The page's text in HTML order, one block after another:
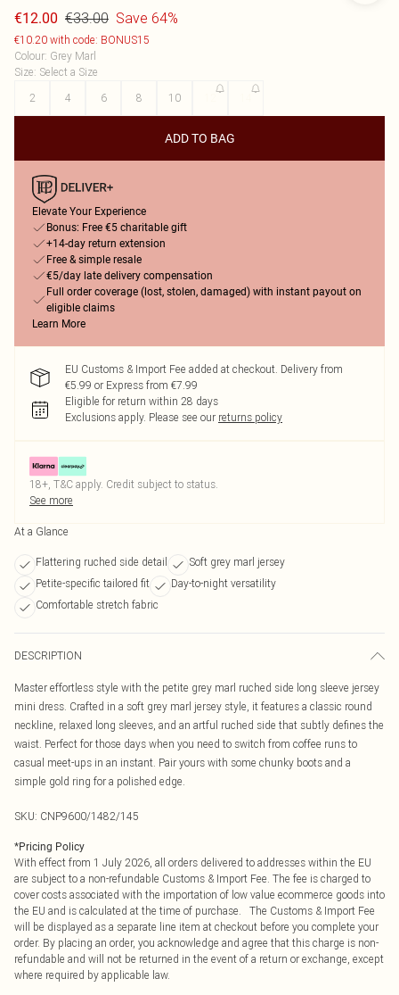
€12.00 €33.00 Save 64%
€10.20 with code: BONUS15
Colour: Grey Marl
Size: Select a Size
2
4 6 8 10
ADD TO BAG
Elevate Your Experience
Bonus: Free €5 charitable gift
+14-day return extension
Free & simple resale
€5/day late delivery compensation
Full order coverage (lost, stolen, damaged) with instant payout on
eligible claims
Learn More
EU Customs & Import Fee added at checkout. Delivery from
€5.99 or Express from €7.99
Eligible for return within 28 days
Exclusions apply. Please see our returns policy
18+, T&C apply. Credit subject to status.
See more
At a Glance
Flattering ruched side detail
Soft grey marl jersey
Petite-specific tailored fit
Day-to-night versatility
Comfortable stretch fabric
DESCRIPTION
Master effortless style with the petite grey marl ruched side long sleeve jersey
mini dress. Crafted in a soft grey marl jersey style, it features a classic round
neckline, relaxed long sleeves, and an artful ruched side that subtly defines the
waist. Perfect for those days when you need to switch from coffee runs to
casual meet-ups in an instant. Pair yours with some chunky boots and a
simple gold ring for a polished edge.
SKU: CNP9600/1482/145
*Pricing Policy
With effect from 1 July 2026, all orders delivered to addresses within the EU
are subject to a non-refundable Customs & Import Fee. The fee is charged to
cover costs associated with the importation of low value ecommerce goods into
the EU and is calculated at the time of purchase. The Customs & Import Fee
will be displayed as a separate line item at checkout before you complete your
order. By placing an order, you acknowledge and agree that this charge is non-
refundable and will not be returned in the event of a return or exchange, except
where required by applicable law.